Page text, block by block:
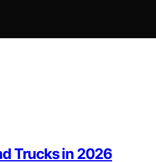
Trucks in 2026